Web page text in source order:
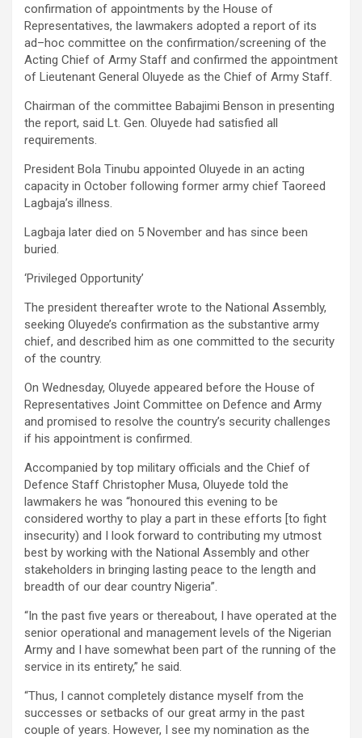
confirmation of appointments by the House of
Representatives, the lawmakers adopted a report of its
ad–hoc committee on the confirmation/screening of the
Acting Chief of Army Staff and confirmed the appointment
of Lieutenant General Oluyede as the Chief of Army Staff.
Chairman of the committee Babajimi Benson in presenting
the report, said Lt. Gen. Oluyede had satisfied all
requirements.
President Bola Tinubu appointed Oluyede in an acting
capacity in October following former army chief Taoreed
Lagbaja’s illness.
Lagbaja later died on 5 November and has since been
buried.
‘Privileged Opportunity’
The president thereafter wrote to the National Assembly,
seeking Oluyede’s confirmation as the substantive army
chief, and described him as one committed to the security
of the country.
On Wednesday, Oluyede appeared before the House of
Representatives Joint Committee on Defence and Army
and promised to resolve the country’s security challenges
if his appointment is confirmed.
Accompanied by top military officials and the Chief of
Defence Staff Christopher Musa, Oluyede told the
lawmakers he was “honoured this evening to be
considered worthy to play a part in these efforts [to fight
insecurity) and I look forward to contributing my utmost
best by working with the National Assembly and other
stakeholders in bringing lasting peace to the length and
breadth of our dear country Nigeria”.
“In the past five years or thereabout, I have operated at the
senior operational and management levels of the Nigerian
Army and I have somewhat been part of the running of the
service in its entirety,” he said.
“Thus, I cannot completely distance myself from the
successes or setbacks of our great army in the past
couple of years. However, I see my nomination as the